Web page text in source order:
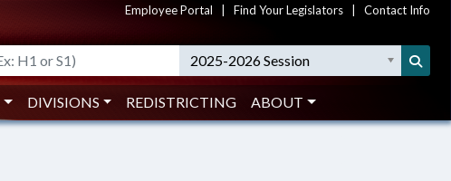
Employee Portal Find Your Legislators Contact Info
2025-2026 Session
DIVISIONS REDISTRICTING ABOUT